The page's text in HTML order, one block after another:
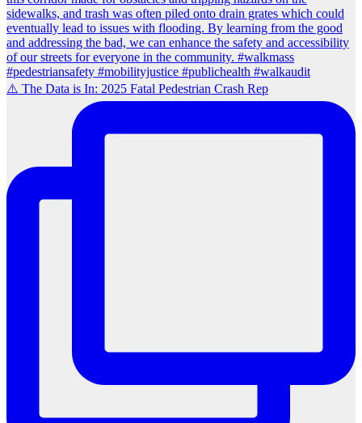
⚠️ The Data is In: 2025 Fatal Pedestrian Crash Rep